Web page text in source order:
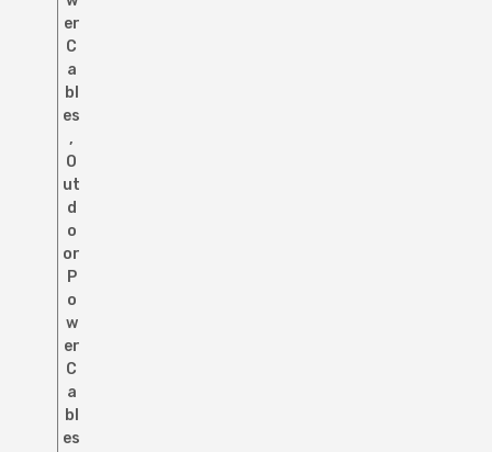
er
C
a
bl
es
,
O
ut
d
o
or
P
o
w
er
C
a
bl
es